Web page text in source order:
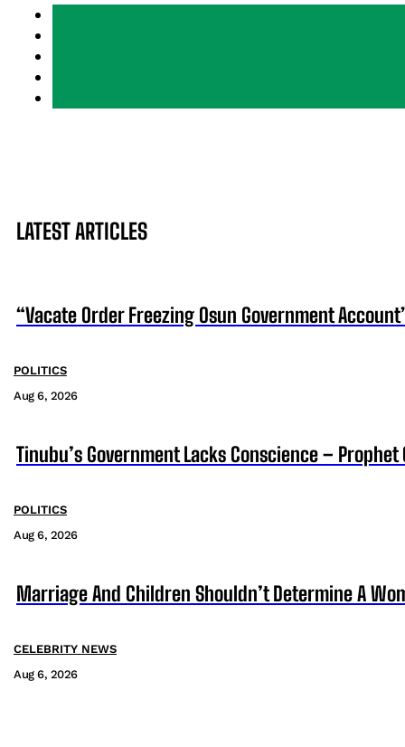
LATEST ARTICLES
“Vacate Order Freezing Osun Government
POLITICS
Aug 6, 2026
Tinubu’s Government Lacks Conscience – Prophet
POLITICS
Aug 6, 2026
Marriage And Children Shouldn’t Determine A
CELEBRITY NEWS
Aug 6, 2026